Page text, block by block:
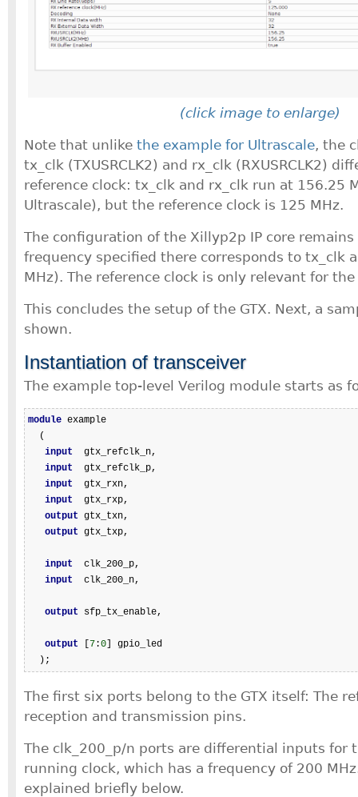
(click image to enlarge)
Note that unlike the example for Ultrascale, the
tx_clk (TXUSRCLK2) and rx_clk (RXUSRCLK2)
reference clock: tx_clk and rx_clk run at 156.25
Ultrascale), but the reference clock is 125 MHz.
The configuration of the Xillyp2p IP core
frequency specified there corresponds to tx_clk
MHz). The reference clock is only relevant for
This concludes the setup of the GTX. Next, a
shown.
Instantiation of transceiver
The example top-level Verilog module starts as
module example
  (
input
  gtx_refclk_n,
input
  gtx_refclk_p,
input
  gtx_rxn,
input
  gtx_rxp,
output gtx_txn,
output gtx_txp,
input
  clk_200_p,
input
  clk_200_n,
output sfp_tx_enable,
output [7:0] gpio_led
  );
The first six ports belong to the GTX itself: The
reception and transmission pins.
The clk_200_p/n ports are differential inputs for
running clock, which has a frequency of 200
explained briefly below.